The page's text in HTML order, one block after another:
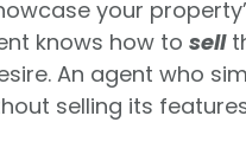
your
knows how to sell
An agent who
selling its